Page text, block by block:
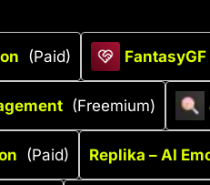
(Paid)
(Freemium)
(Paid) Replika – AI